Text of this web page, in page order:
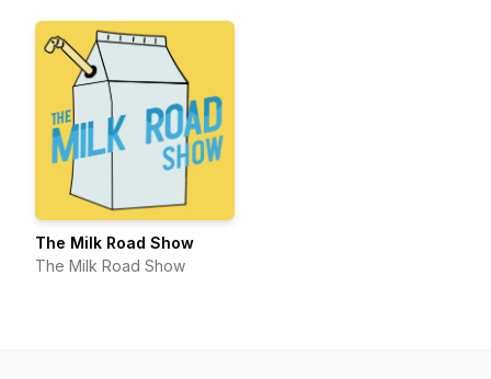
The Milk Road Show
The Milk Road Show